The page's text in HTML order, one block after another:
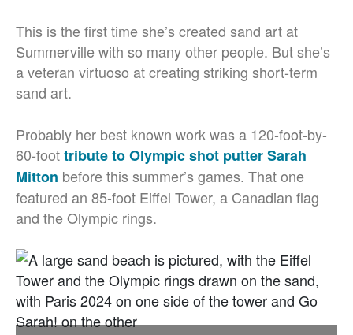
This is the first time she’s created sand art at
Summerville with so many other people. But she’s
a veteran virtuoso at creating striking short-term
sand art.
Probably her best known work was a 120-foot-by-
60-foottribute to Olympic shot putter Sarah
Mitton before this summer’s games. That one
featured an 85-foot Eiffel Tower, a Canadian flag
and the Olympic rings.